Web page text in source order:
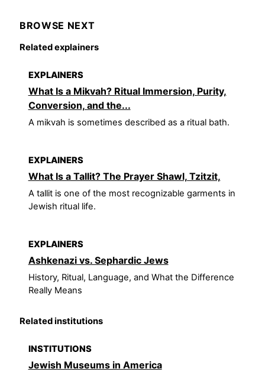
BROWSE NEXT
Related explainers
EXPLAINERS
What Is a Mikvah? Ritual Immersion, Purity,
Conversion, and the...
A mikvah is sometimes described as a ritual bath.
EXPLAINERS
What Is a Tallit? The Prayer Shawl, Tzitzit,
A tallit is one of the most recognizable garments in
Jewish ritual life.
EXPLAINERS
Ashkenazi vs. Sephardic Jews
History, Ritual, Language, and What the Difference
Really Means
Related institutions
INSTITUTIONS
Jewish Museums in America